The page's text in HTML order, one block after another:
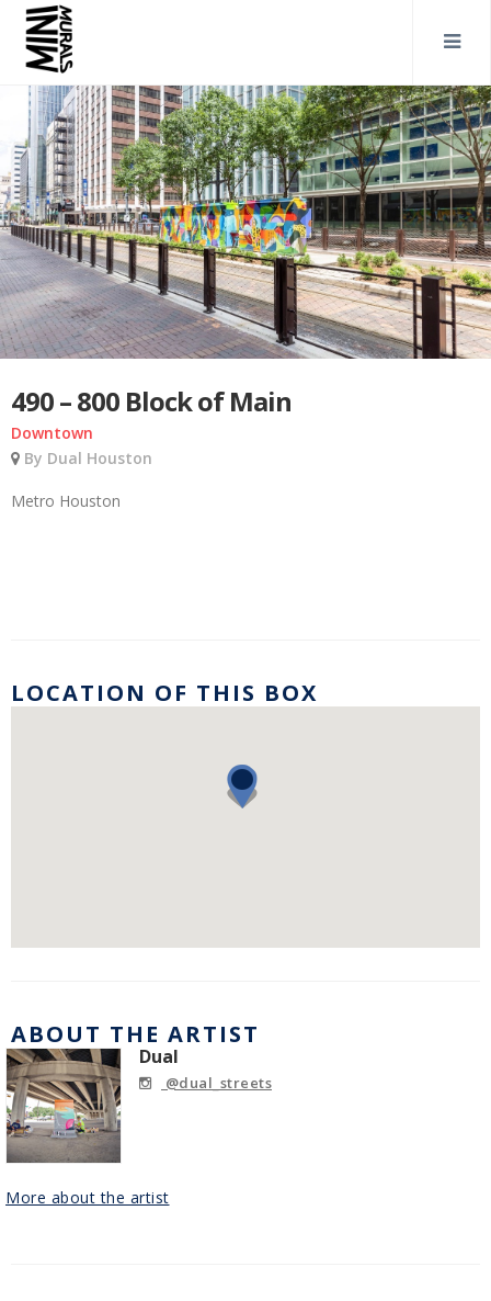
490 – 800 Block of Main
Downtown
By Dual Houston
Metro Houston
LOCATION OF THIS BOX
ABOUT THE ARTIST
Dual
@dual_streets
More about the artist